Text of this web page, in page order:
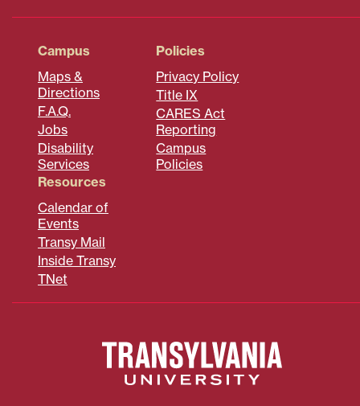
Campus
Maps &
Directions
F.A.Q.
Jobs
Disability
Services
Policies
Privacy Policy
Title IX
CARES Act
Reporting
Campus
Policies
Resources
Calendar of
Events
Transy Mail
Inside Transy
TNet